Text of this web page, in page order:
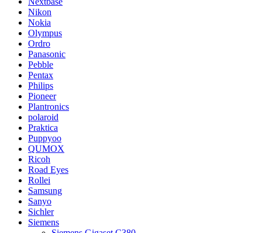
Nikon
Nokia
Olympus
Ordro
Panasonic
Pebble
Pentax
Philips
Pioneer
Plantronics
polaroid
Praktica
Puppyoo
QUMOX
Ricoh
Road Eyes
Rollei
Samsung
Sanyo
Sichler
Siemens